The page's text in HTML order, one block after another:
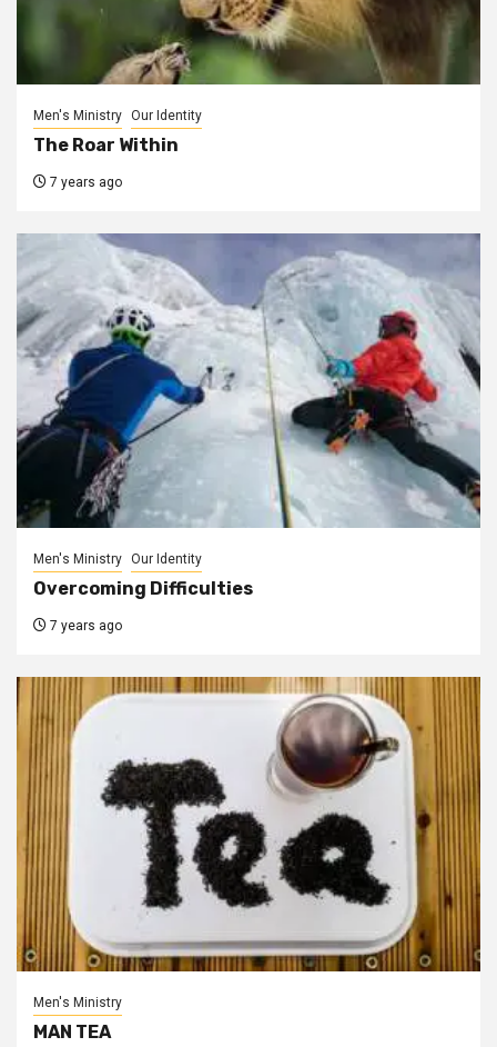
Men's Ministry Our Identity
The Roar Within
7 years ago
Men's Ministry Our Identity
Overcoming Difficulties
7 years ago
Men's Ministry
MAN TEA